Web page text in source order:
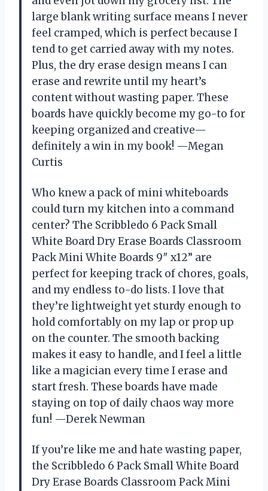
large blank writing surface means I never
feel cramped, which is perfect because I
tend to get carried away with my notes.
Plus, the dry erase design means I can
erase and rewrite until my heart’s
content without wasting paper. These
boards have quickly become my go-to for
keeping organized and creative—
definitely a win in my book! —Megan
Curtis
Who knew a pack of mini whiteboards
could turn my kitchen into a command
center? The Scribbledo 6 Pack Small
White Board Dry Erase Boards Classroom
Pack Mini White Boards 9″ x12” are
perfect for keeping track of chores, goals,
and my endless to-do lists. I love that
they’re lightweight yet sturdy enough to
hold comfortably on my lap or prop up
on the counter. The smooth backing
makes it easy to handle, and I feel a little
like a magician every time I erase and
start fresh. These boards have made
staying on top of daily chaos way more
fun! —Derek Newman
If you’re like me and hate wasting paper,
the Scribbledo 6 Pack Small White Board
Dry Erase Boards Classroom Pack Mini